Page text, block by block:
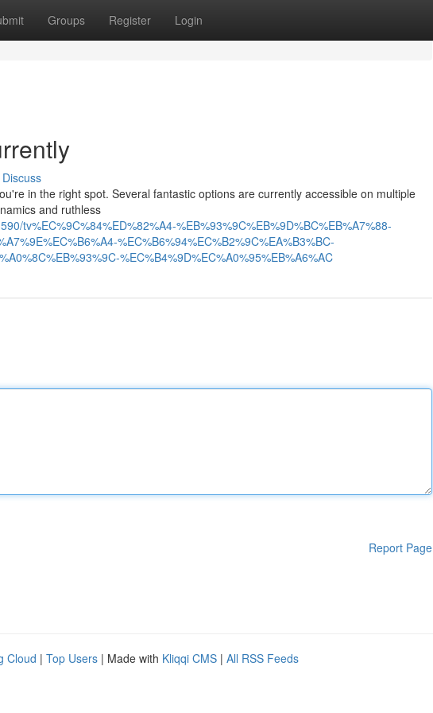
Groups Register Login
Discuss
in the right spot. Several fantastic options are currently accessible on multiple
and ruthless
tv%EC%9C%84%ED%82%A4-%EB%93%9C%EB%9D%BC%EB%A7%88-
%EC%B6%94%EC%B2%9C%EA%B3%BC-
%EC%B4%9D%EC%A0%95%EB%A6%AC
Report Page
Cloud | Top Users | Made with Kliqqi CMS | All RSS Feeds